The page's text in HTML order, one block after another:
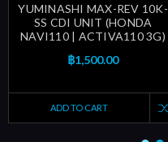
YUMINASHI MAX-REV 10K-
SS CDI UNIT (HONDA
NAVI110 | ACTIVA110 3G)
฿1,500.00
ADD TO CART